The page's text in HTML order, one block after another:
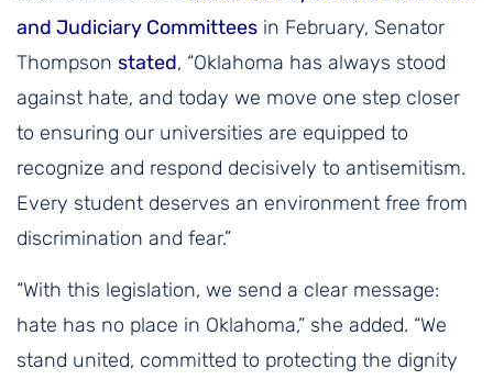
and Judiciary Committees in February, Senator
Thompson stated, “Oklahoma has always stood
against hate, and today we move one step closer
to ensuring our universities are equipped to
recognize and respond decisively to antisemitism.
Every student deserves an environment free from
discrimination and fear.”
“With this legislation, we send a clear message:
hate has no place in Oklahoma,” she added. “We
stand united, committed to protecting the dignity